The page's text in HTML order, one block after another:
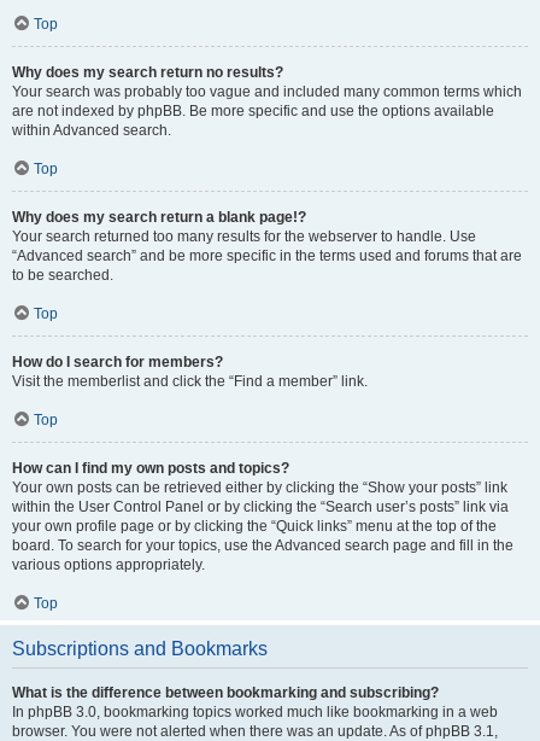
Top
Why does my search return no results?
Your search was probably too vague and included many common terms which
are not indexed by phpBB. Be more specific and use the options available
within Advanced search.
Top
Why does my search return a blank page!?
Your search returned too many results for the webserver to handle. Use
“Advanced search” and be more specific in the terms used and forums that are
to be searched.
Top
How do I search for members?
Visit the memberlist and click the “Find a member” link.
Top
How can I find my own posts and topics?
Your own posts can be retrieved either by clicking the “Show your posts” link
within the User Control Panel or by clicking the “Search user’s posts” link via
your own profile page or by clicking the “Quick links” menu at the top of the
board. To search for your topics, use the Advanced search page and fill in the
various options appropriately.
Top
Subscriptions and Bookmarks
What is the difference between bookmarking and subscribing?
In phpBB 3.0, bookmarking topics worked much like bookmarking in a web
browser. You were not alerted when there was an update. As of phpBB 3.1,